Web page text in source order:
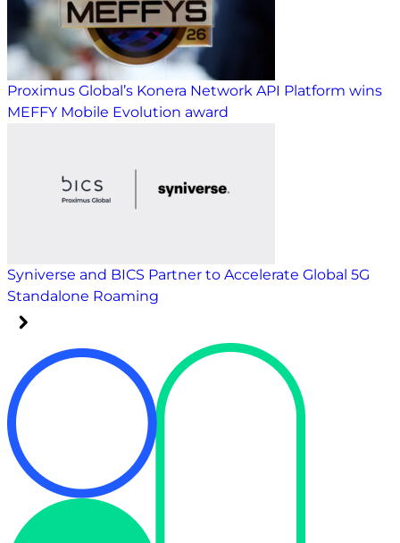
Proximus Global’s Konera Network API Platform wins
MEFFY Mobile Evolution award
Syniverse and BICS Partner to Accelerate Global 5G
Standalone Roaming